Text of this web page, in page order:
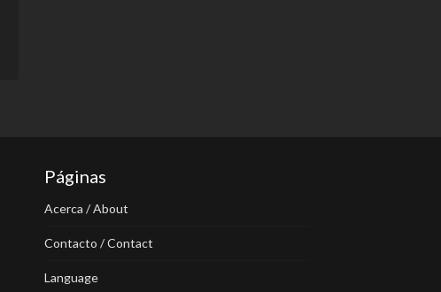
Páginas
Acerca / About
Contacto / Contact
Language